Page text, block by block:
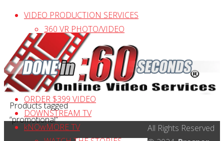
Skip
content
VIDEO PRODUCTION SERVICES
360 VR PHOTO/VIDEO
AERIAL VIDEO
PRODUCTION / EDITING
VIDEO PRICES & PAYMENT
CLIENT VIDEO TESTIMONIALS
ORDER $399 VIDEO
DOWNSTREAM TV
kNOwMORE TV
Home
Products tagged
“promotional”
Back
All Rights Reserved